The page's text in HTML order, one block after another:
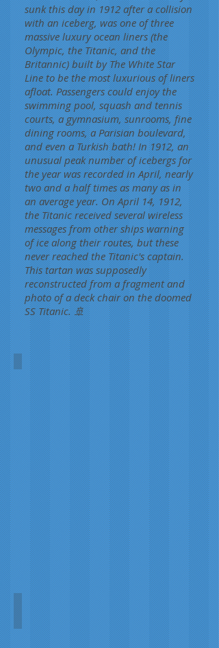
sunk this day in 1912 after a collision
with an iceberg, was one of three
massive luxury ocean liners (the
Olympic, the Titanic, and the
Britannic) built by The White Star
Line to be the most luxurious of liners
afloat. Passengers could enjoy the
swimming pool, squash and tennis
courts, a gymnasium, sunrooms, fine
dining rooms, a Parisian boulevard,
and even a Turkish bath! In 1912, an
unusual peak number of icebergs for
the year was recorded in April, nearly
two and a half times as many as in
an average year. On April 14, 1912,
the Titanic received several wireless
messages from other ships warning
of ice along their routes, but these
never reached the Titanic's captain.
This tartan was supposedly
reconstructed from a fragment and
photo of a deck chair on the doomed
SS Titanic. 🚢
Titanic
Unknown
"Untergang der Titanic"
Willy
Stöwer,